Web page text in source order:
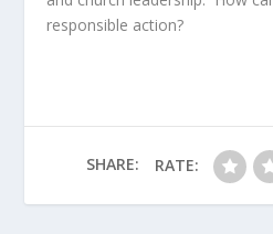
responsible action?
SHARE: RATE: